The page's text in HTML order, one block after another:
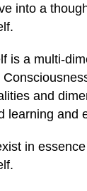
into a
is a multi-
and
learning and
in